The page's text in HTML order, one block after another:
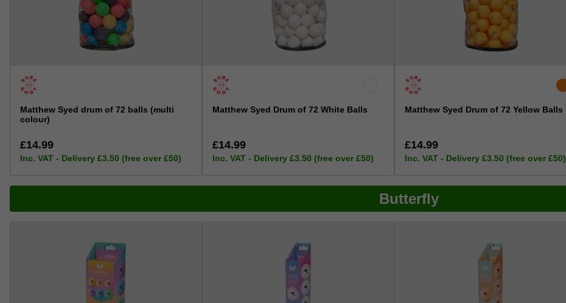
Matthew Syed drum of 72 balls (multi
colour)
£14.99
Inc. VAT - Delivery £3.50 (free over £50)
Matthew Syed Drum of 72 White Balls
£14.99
Inc. VAT - Delivery £3.50 (free over £50)
Matthew Syed Drum of 72 Yellow Balls
£14.99
Inc. VAT - Delivery £3.50 (free over £50)
Butterfly